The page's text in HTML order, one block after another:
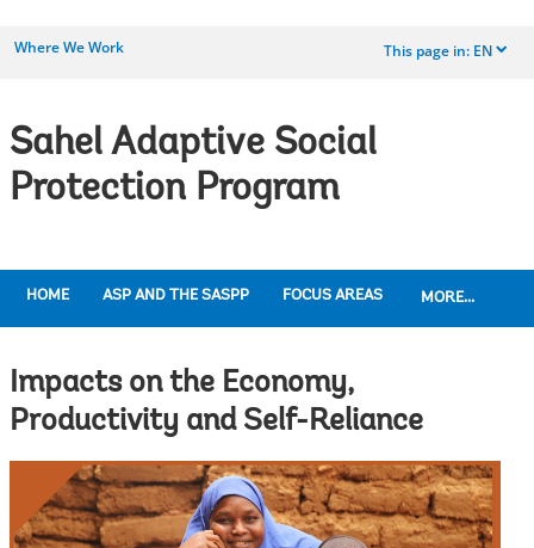
Where We Work This page in: EN dropdown
Sahel Adaptive Social
Protection Program
HOME ASP AND THE SASPP FOCUS AREAS MORE...
Impacts on the Economy,
Productivity and Self-Reliance